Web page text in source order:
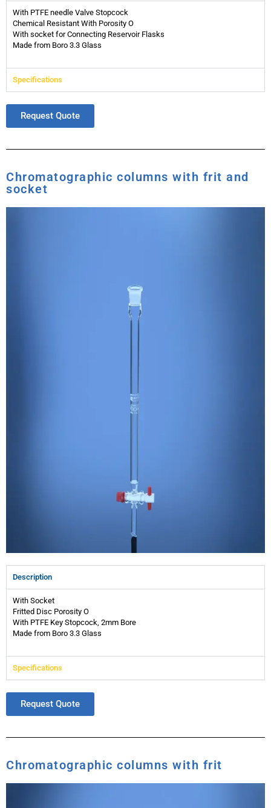
With PTFE needle Valve Stopcock
Chemical Resistant With Porosity O
With socket for Connecting Reservoir Flasks
Made from Boro 3.3 Glass
Specifications
Request Quote
Chromatographic columns with frit and
socket
Description
With Socket
Fritted Disc Porosity O
With PTFE Key Stopcock, 2mm Bore
Made from Boro 3.3 Glass
Specifications
Request Quote
Chromatographic columns with frit